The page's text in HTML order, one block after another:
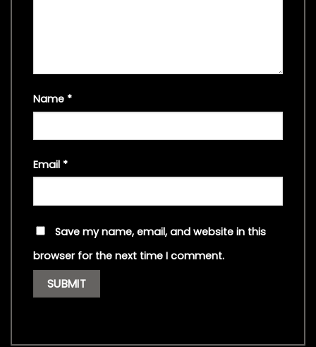
Name *
Email *
Save my name, email, and website in this
browser for the next time I comment.